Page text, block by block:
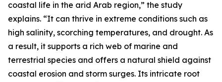
coastal life in the arid Arab region,” the study
explains. “It can thrive in extreme conditions such as
high salinity, scorching temperatures, and drought. As
a result, it supports a rich web of marine and
terrestrial species and offers a natural shield against
coastal erosion and storm surges. Its intricate root